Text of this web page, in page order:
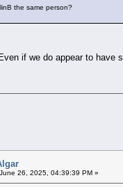
the same person?
if we do appear to have
June 26, 2025, 04:39:39 PM »